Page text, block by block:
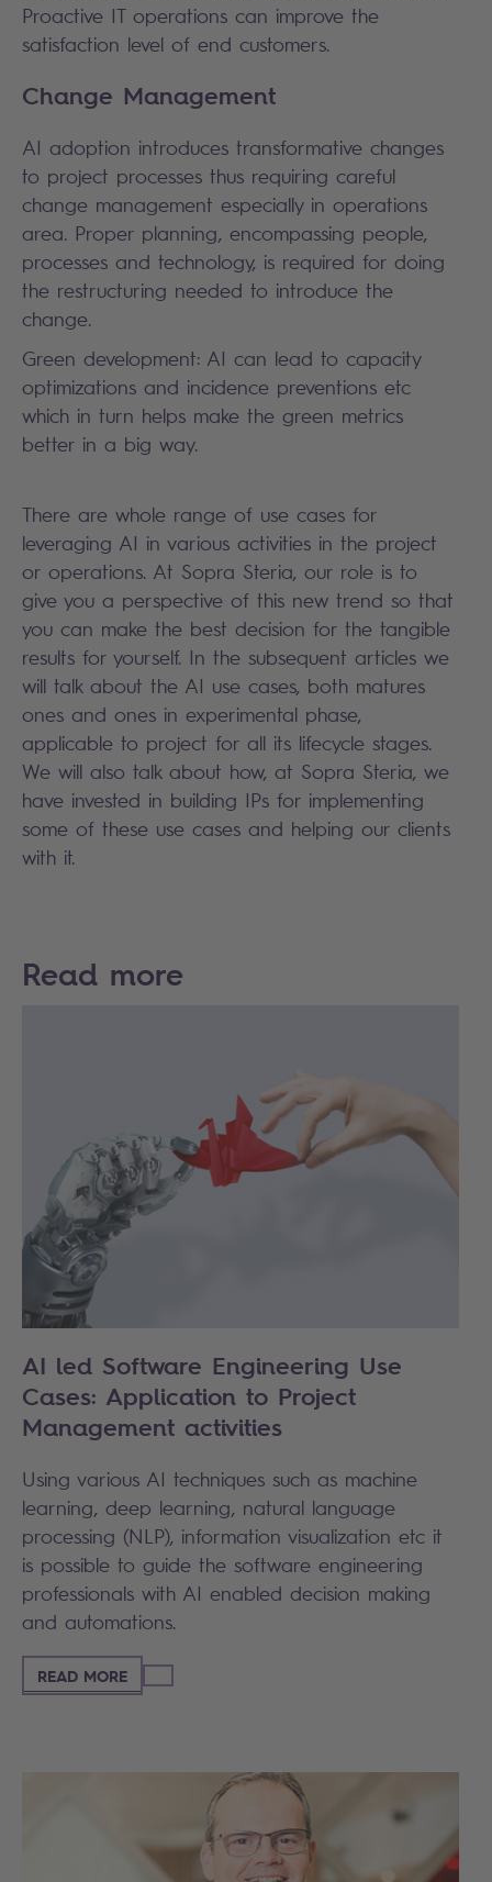
Proactive IT operations can improve the
satisfaction level of end customers.
Change Management
AI adoption introduces transformative changes
to project processes thus requiring careful
change management especially in operations
area. Proper planning, encompassing people,
processes and technology, is required for doing
the restructuring needed to introduce the
change.
Green development: AI can lead to capacity
optimizations and incidence preventions etc
which in turn helps make the green metrics
better in a big way.
There are whole range of use cases for
leveraging AI in various activities in the project
or operations. At Sopra Steria, our role is to
give you a perspective of this new trend so that
you can make the best decision for the tangible
results for yourself. In the subsequent articles we
will talk about the AI use cases, both matures
ones and ones in experimental phase,
applicable to project for all its lifecycle stages.
We will also talk about how, at Sopra Steria, we
have invested in building IPs for implementing
some of these use cases and helping our clients
with it.
Read more
AI led Software Engineering Use
Cases: Application to Project
Management activities
Using various AI techniques such as machine
learning, deep learning, natural language
processing (NLP), information visualization etc it
is possible to guide the software engineering
professionals with AI enabled decision making
and automations.
READ MORE